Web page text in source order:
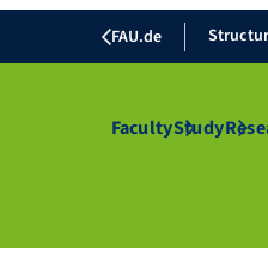
FAU.de
FacultyStudy